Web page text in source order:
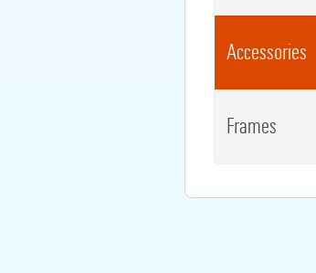
Accessories
Frames